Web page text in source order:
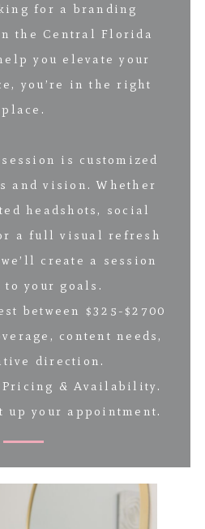
for a branding
the Central Florida
you elevate your
you’re in the right
place.
is customized
and vision. Whether
headshots, social
a full visual refresh
create a session
your goals.
between $325-$2700
content needs,
direction.
& Availability.
up your appointment.